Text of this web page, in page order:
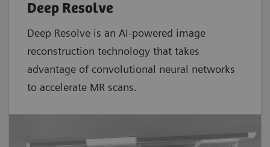
Deep Resolve
Deep Resolve is an AI-powered image
reconstruction technology that takes
advantage of convolutional neural networks
to accelerate MR scans.